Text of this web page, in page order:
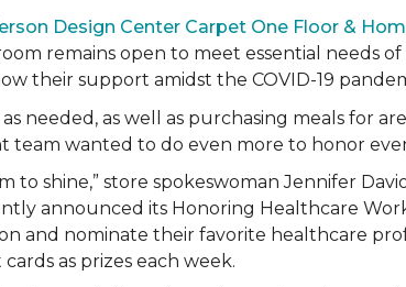
Design Center Carpet One Floor &
remains open to meet essential needs of
their support amidst the COVID-19
needed, as well as purchasing meals for
team wanted to do even more to honor
shine,” store spokeswoman Jennifer
announced its Honoring Healthcare
and nominate their favorite healthcare
as prizes each week.